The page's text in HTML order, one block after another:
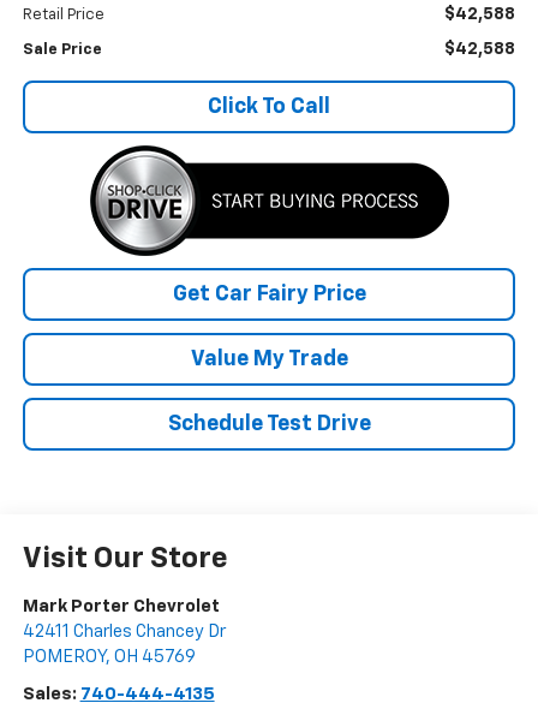
Retail Price $42,588
Sale Price $42,588
Click To Call
Get Car Fairy Price
Value My Trade
Schedule Test Drive
Visit Our Store
Mark Porter Chevrolet
42411 Charles Chancey Dr
POMEROY, OH 45769
Sales: 740-444-4135